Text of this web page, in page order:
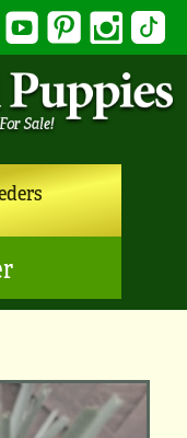
YouTubePinterest Instagram